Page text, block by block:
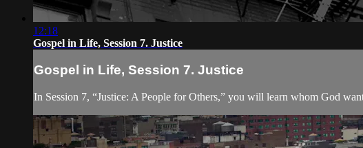
12:18
Gospel in Life, Session 7. Justice
Gospel in Life, Session 7. Justice
In Session 7, “Justice: A People for Others,” you will learn whom God